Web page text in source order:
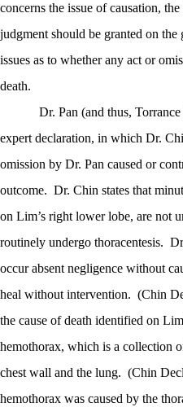
concerns the issue of causation,
judgment should be granted on the
issues as to whether any act or
death.
Dr. Pan (and thus,
expert declaration, in which Dr.
omission by Dr. Pan caused or
outcome. Dr. Chin states that
on Lim’s right lower lobe, are not
routinely undergo thoracentesis.
occur absent negligence without
heal without intervention. (Chin
the cause of death identified on
hemothorax, which is a collection
chest wall and the lung. (Chin
hemothorax was caused by the